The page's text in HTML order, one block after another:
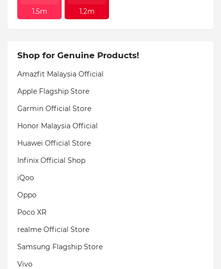
1.5m 1.2m
Shop for Genuine Products!
Amazfit Malaysia Official
Apple Flagship Store
Garmin Official Store
Honor Malaysia Official
Huawei Official Store
Infinix Official Shop
iQoo
Oppo
Poco XR
realme Official Store
Samsung Flagship Store
Vivo